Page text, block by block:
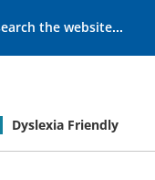
Dyslexia Friendly